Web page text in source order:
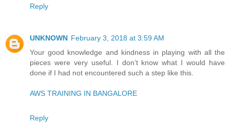
Reply
UNKNOWN February 3, 2018 at 3:59 AM
Your good knowledge and kindness in playing with all the
pieces were very useful. I don’t know what I would have
done if I had not encountered such a step like this.
AWS TRAINING IN BANGALORE
Reply